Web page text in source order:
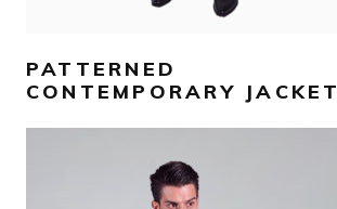
PATTERNED
CONTEMPORARY JACKET